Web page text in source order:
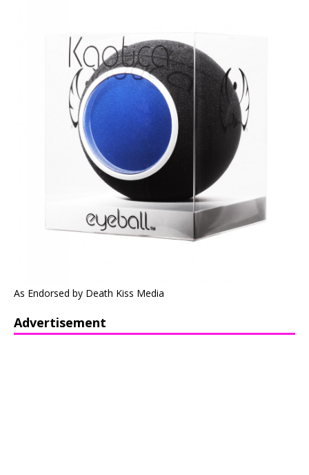
As Endorsed by Death Kiss Media
Advertisement